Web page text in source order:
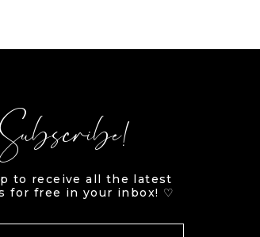
Subscribe!
to receive all the latest
for free in your inbox! ♡